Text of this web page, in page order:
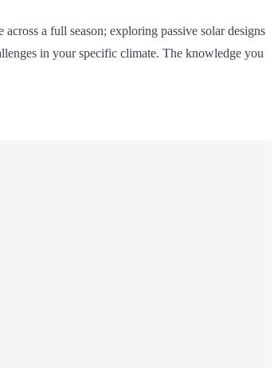
a full season; exploring passive solar designs
in your specific climate. The knowledge you